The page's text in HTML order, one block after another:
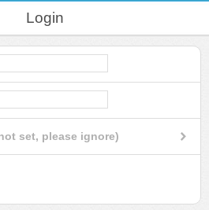
Login
set, please ignore)